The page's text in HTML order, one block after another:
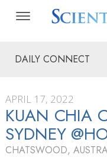
DAILY CONNECT
APRIL 17, 2022
KUAN CHIA
SYDNEY
CHATSWOOD,